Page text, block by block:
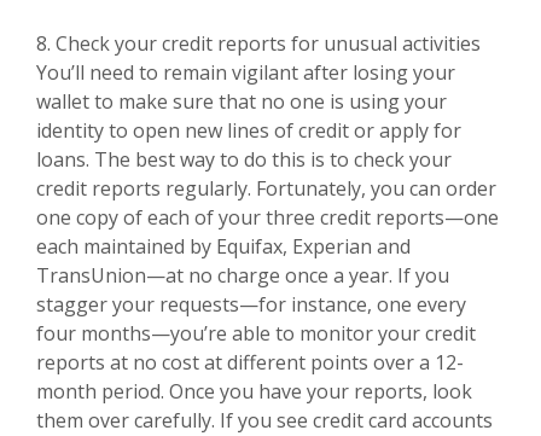
8. Check your credit reports for unusual activities
You’ll need to remain vigilant after losing your
wallet to make sure that no one is using your
identity to open new lines of credit or apply for
loans. The best way to do this is to check your
credit reports regularly. Fortunately, you can order
one copy of each of your three credit reports—one
each maintained by Equifax, Experian and
TransUnion—at no charge once a year. If you
stagger your requests—for instance, one every
four months—you’re able to monitor your credit
reports at no cost at different points over a 12-
month period. Once you have your reports, look
them over carefully. If you see credit card accounts